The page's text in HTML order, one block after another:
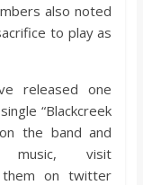
also noted
to play as
released one
“Blackcreek
the band and
visit
them on twitter